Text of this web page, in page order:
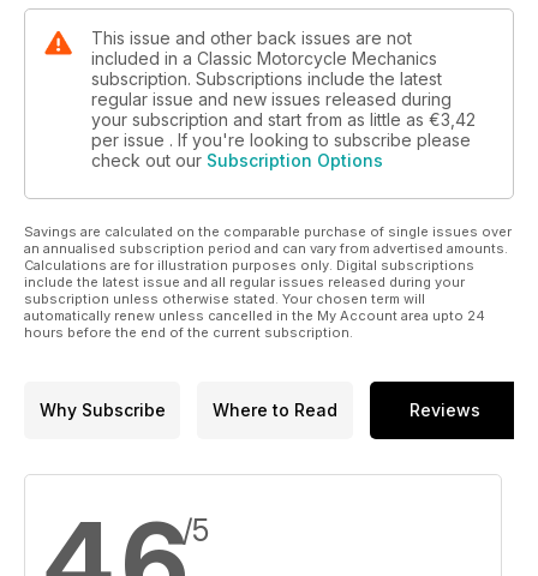
This issue and other back issues are not
included in a Classic Motorcycle Mechanics
subscription. Subscriptions include the latest
regular issue and new issues released during
your subscription and start from as little as €3,42
per issue . If you're looking to subscribe please
check out our Subscription Options
Savings are calculated on the comparable purchase of single issues over
an annualised subscription period and can vary from advertised amounts.
Calculations are for illustration purposes only. Digital subscriptions
include the latest issue and all regular issues released during your
subscription unless otherwise stated. Your chosen term will
automatically renew unless cancelled in the My Account area upto 24
hours before the end of the current subscription.
Why Subscribe Where to Read Reviews
/5